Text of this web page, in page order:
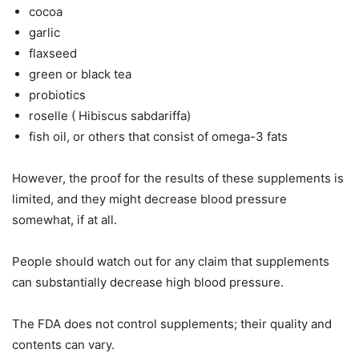
cocoa
garlic
flaxseed
green or black tea
probiotics
roselle ( Hibiscus sabdariffa)
fish oil, or others that consist of omega-3 fats
However, the proof for the results of these supplements is
limited, and they might decrease blood pressure
somewhat, if at all.
People should watch out for any claim that supplements
can substantially decrease high blood pressure.
The FDA does not control supplements; their quality and
contents can vary.